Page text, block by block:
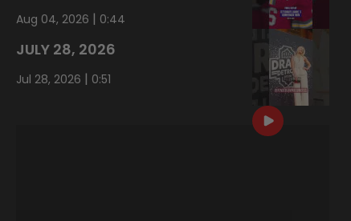
Aug 04, 2026 | 0:44
JULY 28, 2026
Jul 28, 2026 | 0:51